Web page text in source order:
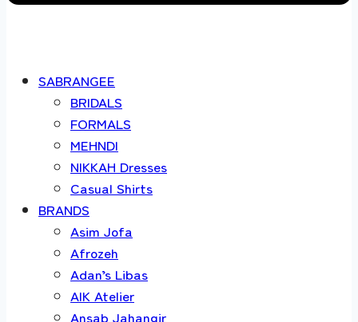
SABRANGEE
BRIDALS
FORMALS
MEHNDI
NIKKAH Dresses
Casual Shirts
BRANDS
Asim Jofa
Afrozeh
Adan’s Libas
AIK Atelier
Ansab Jahangir